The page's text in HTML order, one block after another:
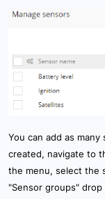
You can add as
created, navigate to
the menu, select the
"Sensor groups"